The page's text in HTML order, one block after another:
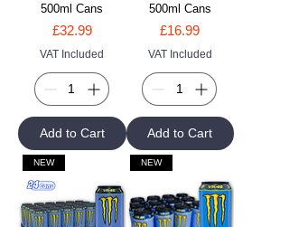
500ml Cans
Price
£32.99
VAT Included
Add to Cart
500ml Cans
Price
£16.99
VAT Included
Add to Cart
NEW NEW